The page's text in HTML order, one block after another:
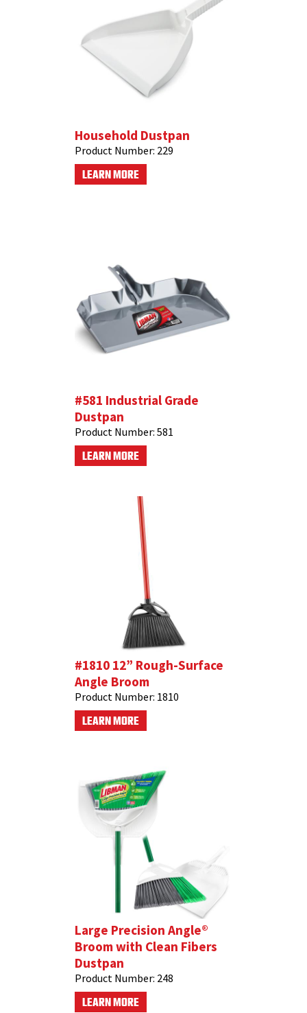
Household Dustpan
Product Number: 229
LEARN MORE
#581 Industrial Grade
Dustpan
Product Number: 581
LEARN MORE
#1810 12” Rough-Surface
Angle Broom
Product Number: 1810
LEARN MORE
Large Precision Angle®
Broom with Clean Fibers
Dustpan
Product Number: 248
LEARN MORE